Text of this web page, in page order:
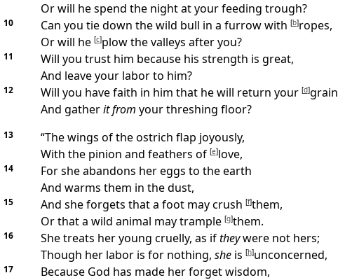
Or will he spend the night at your feeding trough?
10 Can you tie down the wild bull in a furrow with [b]ropes,
Or will he [c]plow the valleys after you?
11
Will you trust him because his strength is great,
And leave your labor to him?
12 Will you have faith in him that he will return your [d]grain
And gatherit from your threshing floor?
13
“The wings of the ostrich flap joyously,
With the pinion and feathers of [e]love,
14
For she abandons her eggs to the earth
And warms them in the dust,
15 And she forgets that a foot may crush [f]them,
Or that a wild animal may trample [g]them.
16 She treats her young cruelly, as iftheywere not hers;
Though her labor is for nothing, sheis [h]unconcerned,
17
Because God has made her forget wisdom,